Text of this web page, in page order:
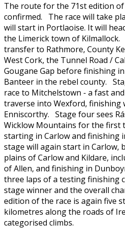
The route for the 71st edition
confirmed. The race will take
will start in Portlaoise. It will
the Limerick town of Kilmallock.
transfer to Rathmore, County
West Cork, the Tunnel Road /
Gougane Gap before finishing
Banteer in the rebel county.
race to Mitchelstown - a fast
traverse into Wexford, finishing
Enniscorthy. Stage four sees
Wicklow Mountains for the first
starting in Carlow and finishing
stage will again start in Carlow,
plains of Carlow and Kildare,
of Allen, and finishing in
three laps of a testing finishing
stage winner and the overall
edition of the race is again five
kilometres along the roads of
categorised climbs.